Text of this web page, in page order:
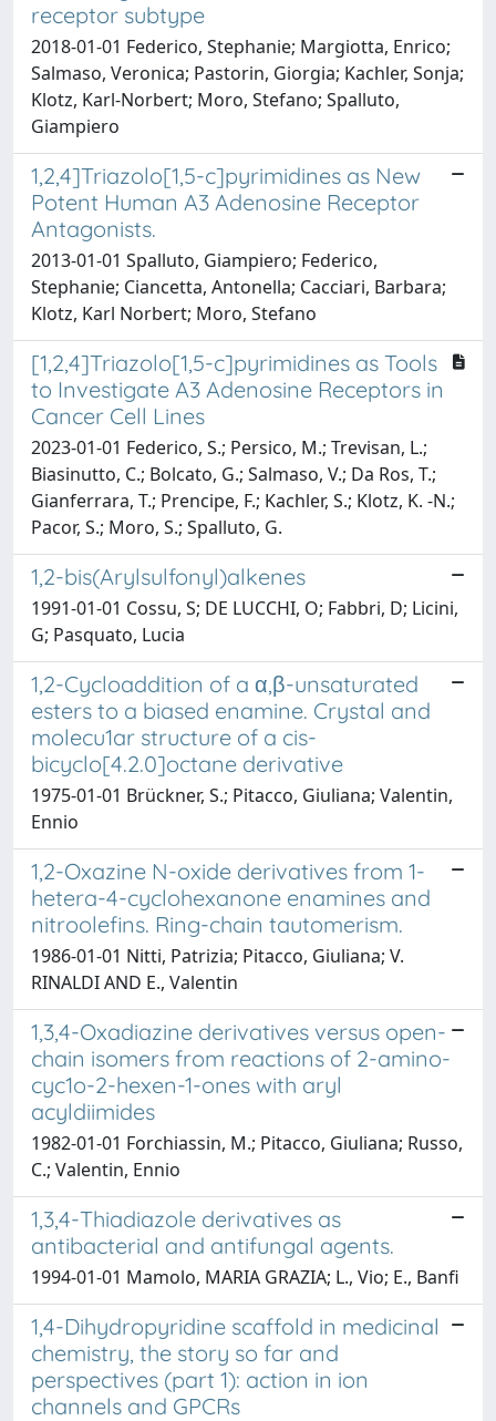
receptor subtype
2018-01-01 Federico, Stephanie; Margiotta, Enrico;
Salmaso, Veronica; Pastorin, Giorgia; Kachler, Sonja;
Klotz, Karl-Norbert; Moro, Stefano; Spalluto,
Giampiero
1,2,4]Triazolo[1,5-c]pyrimidines as New
Potent Human A3 Adenosine Receptor
Antagonists.
2013-01-01 Spalluto, Giampiero; Federico,
Stephanie; Ciancetta, Antonella; Cacciari, Barbara;
Klotz, Karl Norbert; Moro, Stefano
[1,2,4]Triazolo[1,5-c]pyrimidines as Tools
to Investigate A3 Adenosine Receptors in
Cancer Cell Lines
2023-01-01 Federico, S.; Persico, M.; Trevisan, L.;
Biasinutto, C.; Bolcato, G.; Salmaso, V.; Da Ros, T.;
Gianferrara, T.; Prencipe, F.; Kachler, S.; Klotz, K. -N.;
Pacor, S.; Moro, S.; Spalluto, G.
1,2-bis(Arylsulfonyl)alkenes
1991-01-01 Cossu, S; DE LUCCHI, O; Fabbri, D; Licini,
G; Pasquato, Lucia
1,2-Cycloaddition of a α,β-unsaturated
esters to a biased enamine. Crystal and
molecu1ar structure of a cis-
bicyclo[4.2.0]octane derivative
1975-01-01 Brückner, S.; Pitacco, Giuliana; Valentin,
Ennio
1,2-Oxazine N-oxide derivatives from 1-
hetera-4-cyclohexanone enamines and
nitroolefins. Ring-chain tautomerism.
1986-01-01 Nitti, Patrizia; Pitacco, Giuliana; V.
RINALDI AND E., Valentin
1,3,4-Oxadiazine derivatives versus open-
chain isomers from reactions of 2-amino-
cyc1o-2-hexen-1-ones with aryl
acyldiimides
1982-01-01 Forchiassin, M.; Pitacco, Giuliana; Russo,
C.; Valentin, Ennio
1,3,4-Thiadiazole derivatives as
antibacterial and antifungal agents.
1994-01-01 Mamolo, MARIA GRAZIA; L., Vio; E., Banfi
1,4-Dihydropyridine scaffold in medicinal
chemistry, the story so far and
perspectives (part 1): action in ion
channels and GPCRs